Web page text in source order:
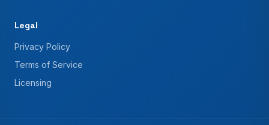
Legal
Privacy Policy
Terms of Service
Licensing